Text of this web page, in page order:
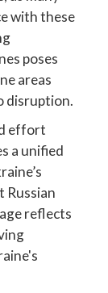
with these
poses
areas
disruption.
effort
a unified
Russian
reflects